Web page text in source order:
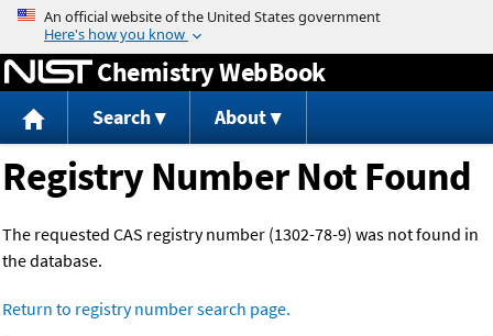
Jump to content
Chemistry WebBook
Search About
Registry Number Not Found
The requested CAS registry number (1302-78-9) was not found in
the database.
Return to registry number search page.